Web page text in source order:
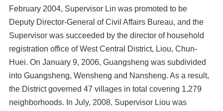
February 2004, Supervisor Lin was promoted to be
Deputy Director-General of Civil Affairs Bureau, and the
Supervisor was succeeded by the director of household
registration office of West Central District, Liou, Chun-
Huei. On January 9, 2006, Guangsheng was subdivided
into Guangsheng, Wensheng and Nansheng. As a result,
the District governed 47 villages in total covering 1,279
neighborhoods. In July, 2008, Supervisor Liou was